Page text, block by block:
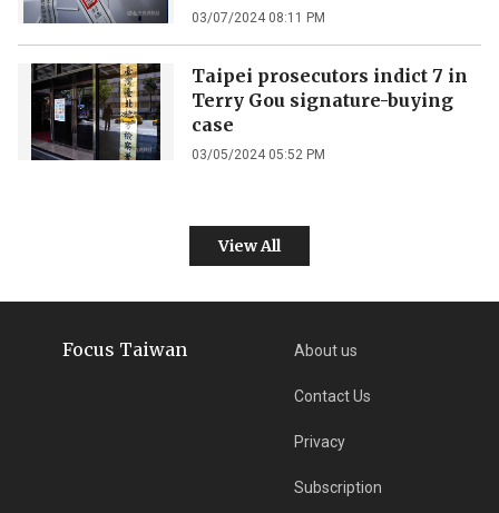
03/07/2024 08:11 PM
Taipei prosecutors indict 7 in
Terry Gou signature-buying
case
03/05/2024 05:52 PM
View All
Focus Taiwan About us
Contact Us
Privacy
Subscription